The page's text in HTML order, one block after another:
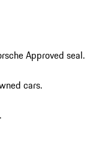
Approved seal.
cars.